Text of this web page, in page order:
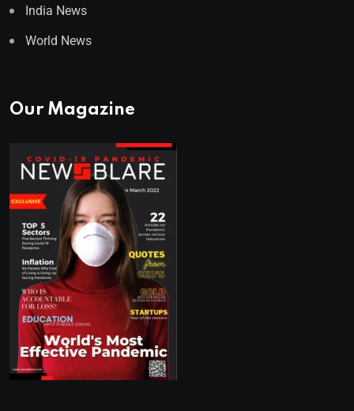
India News
World News
Our Magazine